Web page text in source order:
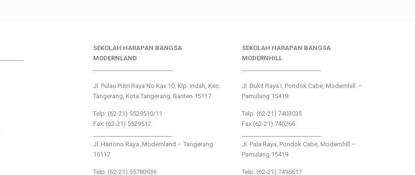
SEKOLAH HARAPAN BANGSA
MODERNLAND
Jl. Pulau Putri Raya No.Kav 10, Klp. Indah, Kec.
Tangerang, Kota Tangerang, Banten 15117
Telp: (62-21) 5529510/11
Fax: (62-21) 5529512
Jl. Hartono Raya ,Modernland – Tangerang
15117
Telp. (62-21) 55780936
SEKOLAH HARAPAN BANGSA
MODERNHILL
Jl. Bukit Raya I, Pondok Cabe, Modernhill –
Pamulang 15419
Telp. (62-21) 7403035
Fax (62-21) 740266
Jl. Pala Raya, Pondok Cabe, Modernhill –
Pamulang 15419
Telp. (62-21) 7495617